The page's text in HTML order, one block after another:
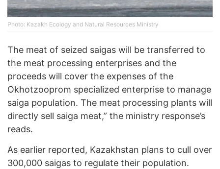
Photo: Kazakh Ecology and Natural Resources Ministry
The meat of seized saigas will be transferred to
the meat processing enterprises and the
proceeds will cover the expenses of the
Okhotzooprom specialized enterprise to manage
saiga population. The meat processing plants will
directly sell saiga meat,” the ministry response’s
reads.
As earlier reported, Kazakhstan plans to cull over
300,000 saigas to regulate their population.